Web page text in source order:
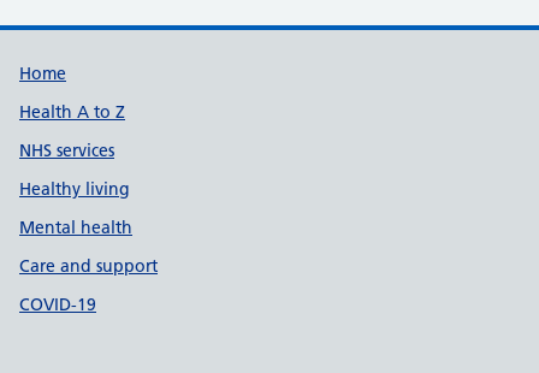
Support links
Home
Health A to Z
NHS services
Healthy living
Mental health
Care and support
COVID-19